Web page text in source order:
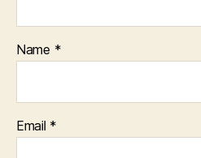
Name *
Email *